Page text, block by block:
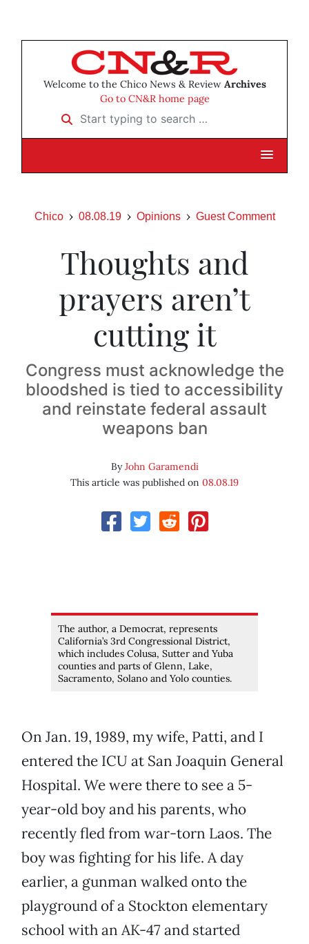
Welcome to the Chico News & Review Archives
Go to CN&R home page
Start typing to search …
Chico 08.08.19 Opinions Guest Comment
Thoughts and
prayers aren’t
cutting it
Congress must acknowledge the
bloodshed is tied to accessibility
and reinstate federal assault
weapons ban
ByJohn Garamendi
This article was published on 08.08.19
The author, a Democrat, represents
California’s 3rd Congressional District,
which includes Colusa, Sutter and Yuba
counties and parts of Glenn, Lake,
Sacramento, Solano and Yolo counties.
On Jan. 19, 1989, my wife, Patti, and I
entered the ICU at San Joaquin General
Hospital. We were there to see a 5-
year-old boy and his parents, who
recently fled from war-torn Laos. The
boy was fighting for his life. A day
earlier, a gunman walked onto the
playground of a Stockton elementary
school with an AK-47 and started